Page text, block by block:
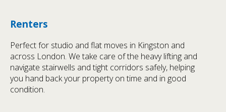
Renters
Perfect for studio and flat moves in Kingston and
across London. We take care of the heavy lifting and
navigate stairwells and tight corridors safely, helping
you hand back your property on time and in good
condition.